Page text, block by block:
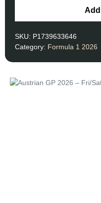
SKU: P1739633646
Category: Formula 1 2026